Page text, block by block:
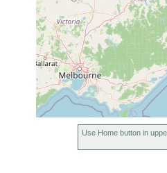
Use Home button in